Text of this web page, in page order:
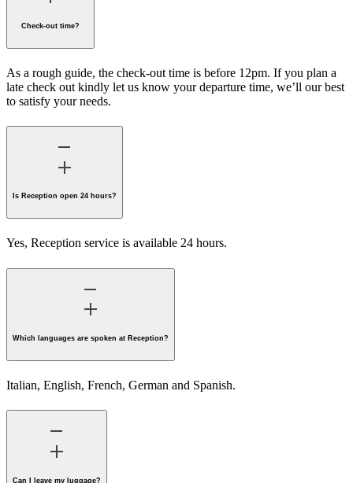
Check-out time?
As a rough guide, the check-out time is before 12pm. If you plan a
late check out kindly let us know your departure time, we’ll our best
to satisfy your needs.
Is Reception open 24 hours?
Yes, Reception service is available 24 hours.
Which languages are spoken at Reception?
Italian, English, French, German and Spanish.
Can I leave my luggage?